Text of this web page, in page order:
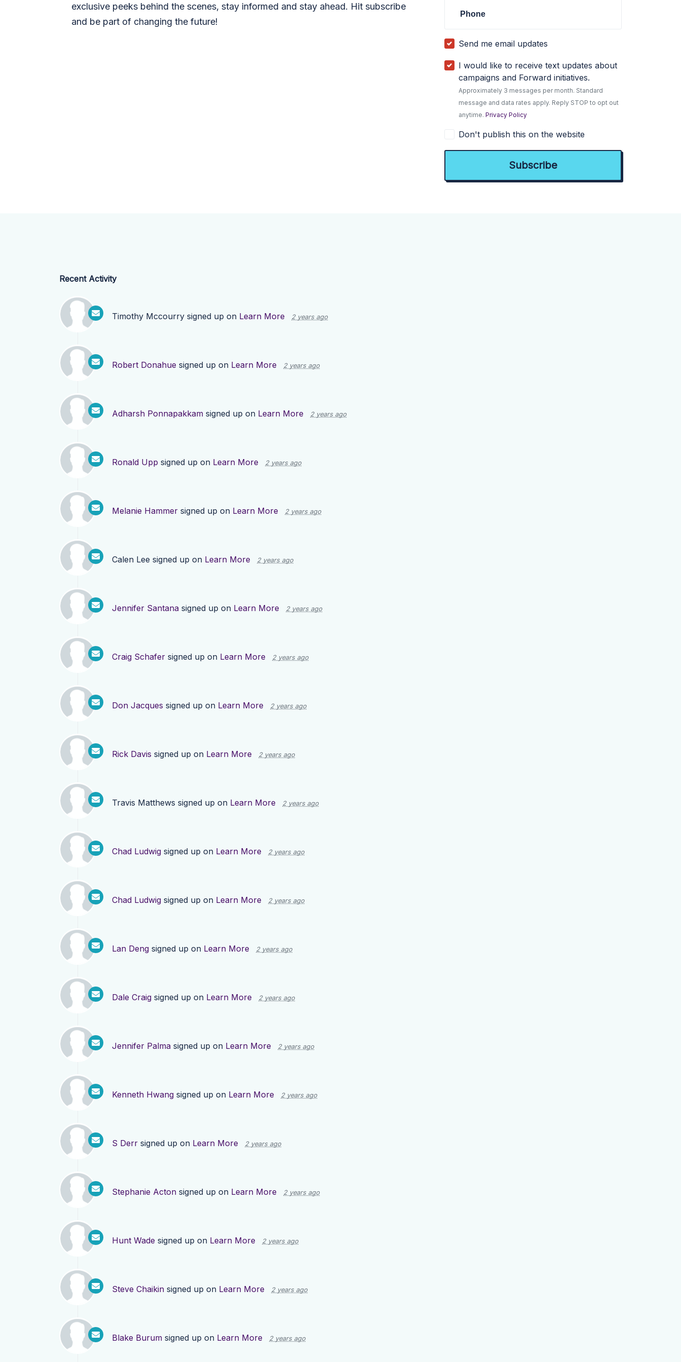
exclusive peeks behind the scenes, stay informed and stay ahead. Hit subscribe
and be part of changing the future!
Phone
Send me email updates
I would like to receive text updates about
campaigns and Forward initiatives.
Approximately 3 messages per month. Standard
message and data rates apply. Reply STOP to opt out
anytime.Privacy Policy
Don't publish this on the website
Recent Activity
Timothy Mccourry signed up on Learn More 2 years ago
Robert Donahue signed up on Learn More 2 years ago
Adharsh Ponnapakkam signed up on Learn More 2 years ago
Ronald Upp signed up on Learn More 2 years ago
Melanie Hammer signed up on Learn More 2 years ago
Calen Lee signed up on Learn More 2 years ago
Jennifer Santana signed up on Learn More 2 years ago
Craig Schafer signed up on Learn More 2 years ago
Don Jacques signed up on Learn More 2 years ago
Rick Davis signed up on Learn More 2 years ago
Travis Matthews signed up on Learn More 2 years ago
Chad Ludwig signed up on Learn More 2 years ago
Chad Ludwig signed up on Learn More 2 years ago
Lan Deng signed up on Learn More 2 years ago
Dale Craig signed up on Learn More 2 years ago
Jennifer Palma signed up on Learn More 2 years ago
Kenneth Hwang signed up on Learn More 2 years ago
S Derr signed up on Learn More 2 years ago
Stephanie Acton signed up on Learn More 2 years ago
Hunt Wade signed up on Learn More 2 years ago
Steve Chaikin signed up on Learn More 2 years ago
Blake Burum signed up on Learn More 2 years ago